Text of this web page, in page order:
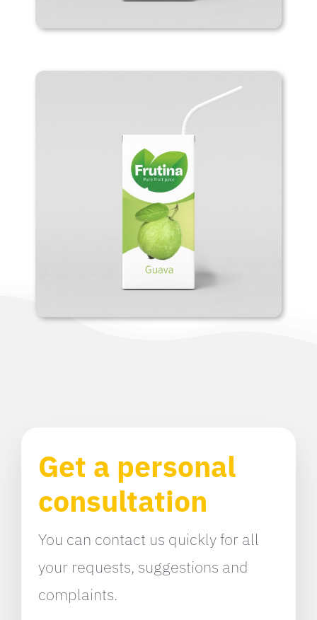
Get a personal
consultation
You can contact us quickly for all
your requests, suggestions and
complaints.